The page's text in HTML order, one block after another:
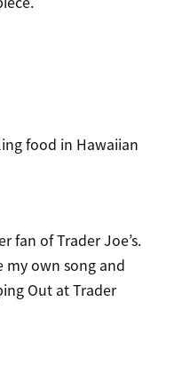
food in Hawaiian
fan of Trader Joe’s.
my own song and
Out at Trader